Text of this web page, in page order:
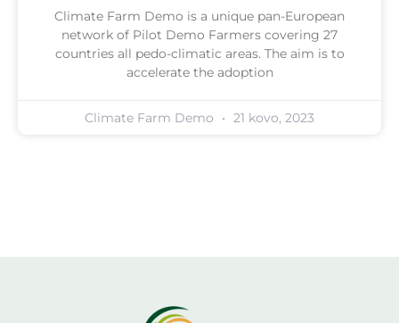
Climate Farm Demo is a unique pan-European
network of Pilot Demo Farmers covering 27
countries all pedo-climatic areas. The aim is to
accelerate the adoption
Climate Farm Demo 21 kovo, 2023